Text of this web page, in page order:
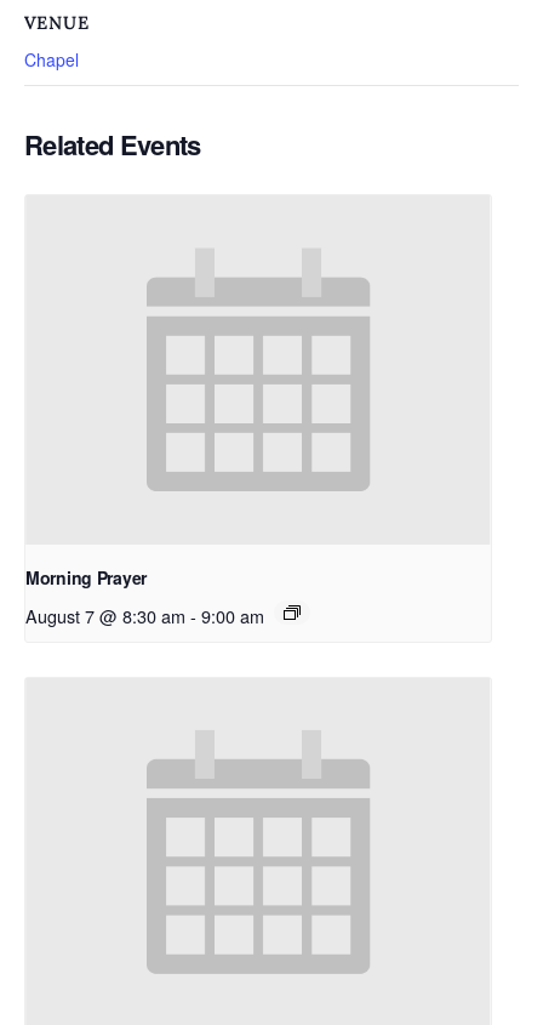
VENUE
Chapel
Related Events
Morning Prayer
August 7 @ 8:30 am - 9:00 am